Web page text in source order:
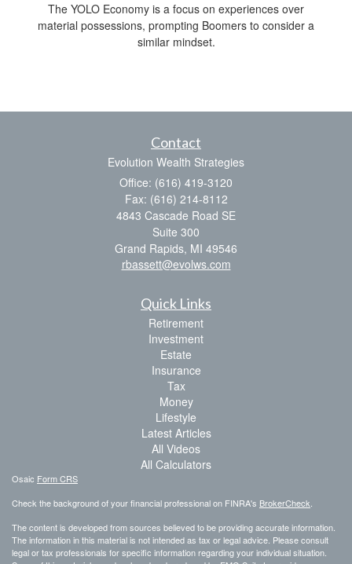
The YOLO Economy is a focus on experiences over
material possessions, prompting Boomers to consider a
similar mindset.
Contact
Evolution Wealth Strategies
Office: (616) 419-3120
Fax: (616) 214-8112
4843 Cascade Road SE
Suite 300
Grand Rapids, MI 49546
rbassett@evolws.com
Quick Links
Retirement
Investment
Estate
Insurance
Tax
Money
Lifestyle
Latest Articles
All Videos
All Calculators
Osaic Form CRS
Check the background of your financial professional on FINRA's BrokerCheck.
The content is developed from sources believed to be providing accurate information.
The information in this material is not intended as tax or legal advice. Please consult
legal or tax professionals for specific information regarding your individual situation.